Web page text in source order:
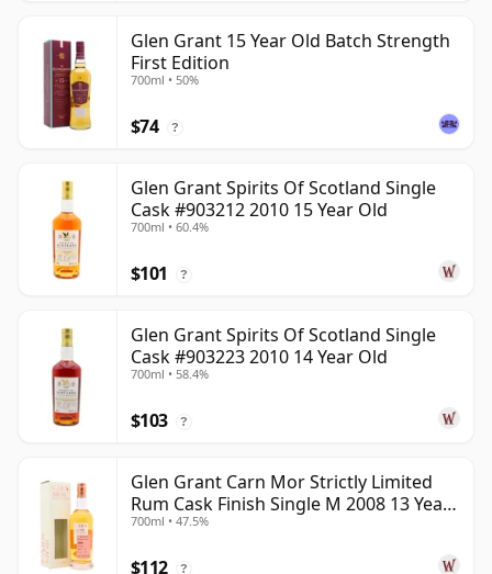
Glen Grant 15 Year Old Batch Strength
First Edition
700ml • 50%
$74 ?
Glen Grant Spirits Of Scotland Single
Cask #903212 2010 15 Year Old
700ml • 60.4%
$101 ?
Glen Grant Spirits Of Scotland Single
Cask #903223 2010 14 Year Old
700ml • 58.4%
$103 ?
Glen Grant Carn Mor Strictly Limited
Rum Cask Finish Single M 2008 13 Year
Old
700ml • 47.5%
$112 ?